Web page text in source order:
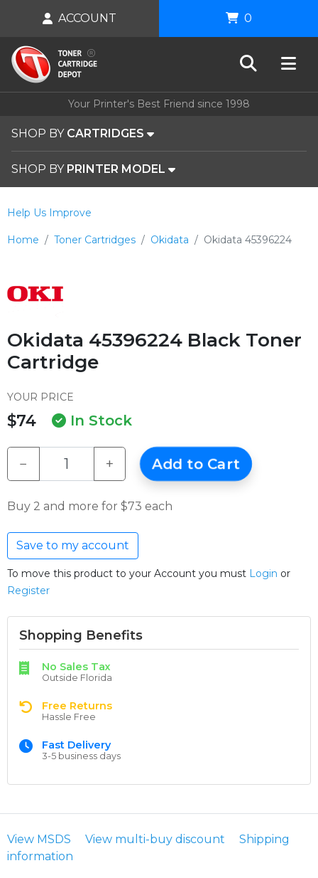
Your Printer's Best Friend since 1998
SHOP BY CARTRIDGES
SHOP BY PRINTER MODEL
ACCOUNT 0
Home Toner Cartridges Okidata Okidata 45396224
Help Us Improve
Okidata 45396224 Black Toner
Cartridge
YOUR PRICE
$74 In Stock
− + Add to Cart
Buy 2 and more for $73 each
Save to my account
To move this product to your Account you must Login or
Register
Shopping Benefits
No Sales Tax
Outside Florida
Free Returns
Hassle Free
Fast Delivery
3-5 business days
View MSDS View multi-buy discount
Shipping
information